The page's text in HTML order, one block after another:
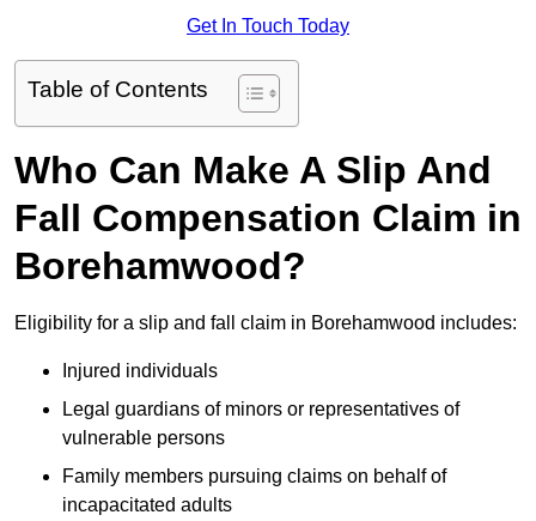
Get In Touch Today
Table of Contents
Who Can Make A Slip And
Fall Compensation Claim in
Borehamwood?
Eligibility for a slip and fall claim in Borehamwood includes:
Injured individuals
Legal guardians of minors or representatives of
vulnerable persons
Family members pursuing claims on behalf of
incapacitated adults